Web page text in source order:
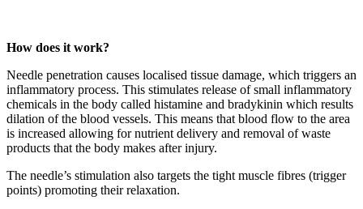
How does it work?
Needle penetration causes localised tissue damage, which triggers an
inflammatory process. This stimulates release of small inflammatory
chemicals in the body called histamine and bradykinin which results
dilation of the blood vessels. This means that blood flow to the area
is increased allowing for nutrient delivery and removal of waste
products that the body makes after injury.
The needle’s stimulation also targets the tight muscle fibres (trigger
points) promoting their relaxation.